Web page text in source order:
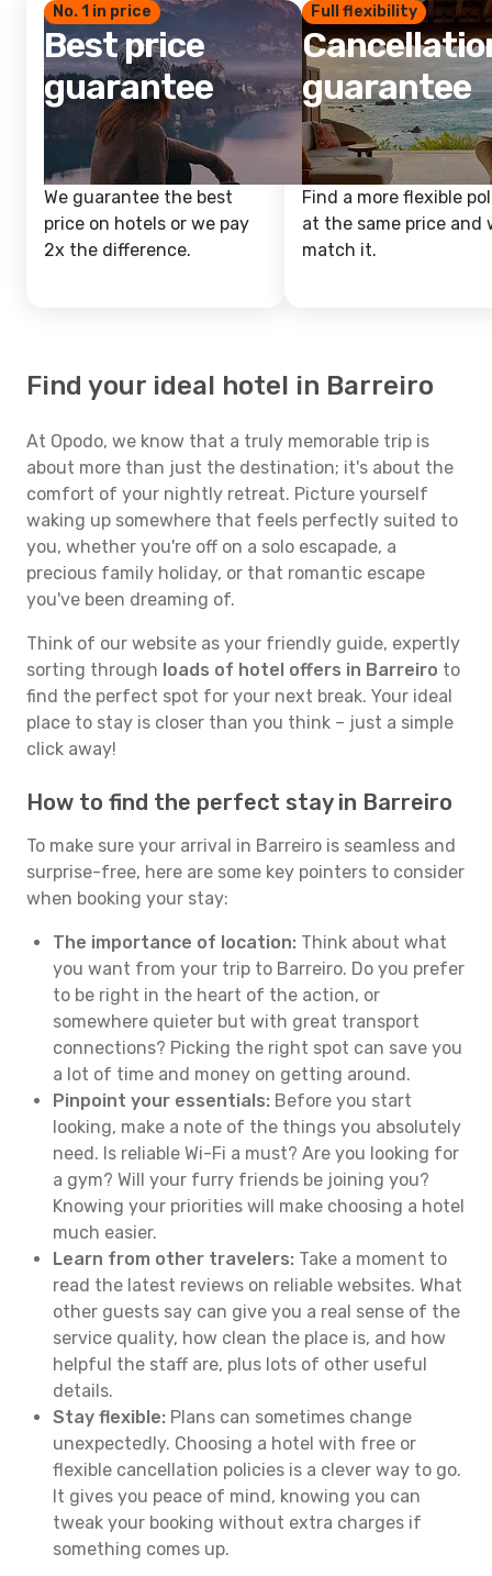
No. 1 in price
Best price
guarantee
We guarantee the best
price on hotels or we pay
2x the difference.
Full flexibility
guarantee
Find a more flexible
at the same price and
match it.
Find your ideal hotel in Barreiro
At Opodo, we know that a truly memorable trip is
about more than just the destination; it's about the
comfort of your nightly retreat. Picture yourself
waking up somewhere that feels perfectly suited to
you, whether you're off on a solo escapade, a
precious family holiday, or that romantic escape
you've been dreaming of.
Think of our website as your friendly guide, expertly
sorting through loads of hotel offers in Barreiro to
find the perfect spot for your next break. Your ideal
place to stay is closer than you think – just a simple
click away!
How to find the perfect stay in Barreiro
To make sure your arrival in Barreiro is seamless and
surprise-free, here are some key pointers to consider
when booking your stay:
The importance of location: Think about what
you want from your trip to Barreiro. Do you prefer
to be right in the heart of the action, or
somewhere quieter but with great transport
connections? Picking the right spot can save you
a lot of time and money on getting around.
Pinpoint your essentials: Before you start
looking, make a note of the things you absolutely
need. Is reliable Wi-Fi a must? Are you looking for
a gym? Will your furry friends be joining you?
Knowing your priorities will make choosing a hotel
much easier.
Learn from other travelers: Take a moment to
read the latest reviews on reliable websites. What
other guests say can give you a real sense of the
service quality, how clean the place is, and how
helpful the staff are, plus lots of other useful
details.
Stay flexible: Plans can sometimes change
unexpectedly. Choosing a hotel with free or
flexible cancellation policies is a clever way to go.
It gives you peace of mind, knowing you can
tweak your booking without extra charges if
something comes up.